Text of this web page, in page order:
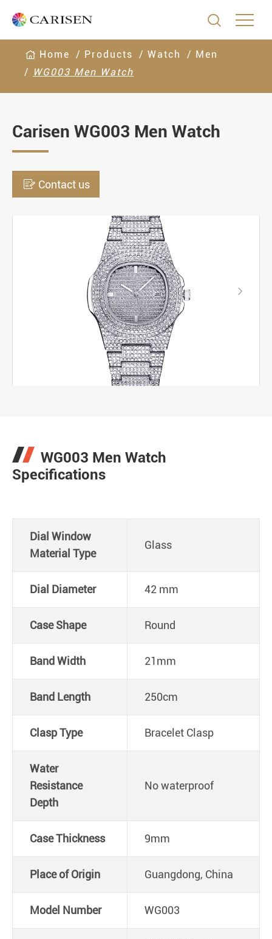

Home Products Watch
Men
WG003 Men Watch
Carisen WG003 Men Watch
 Contact us

WG003 Men Watch
Specifications
Dial Window
Material Type
Glass
Dial Diameter 42 mm
Case Shape Round
Band Width 21mm
Band Length 250cm
Clasp Type Bracelet Clasp
Water
Resistance
Depth
No waterproof
Case Thickness 9mm
Place of Origin Guangdong, China
Model Number WG003